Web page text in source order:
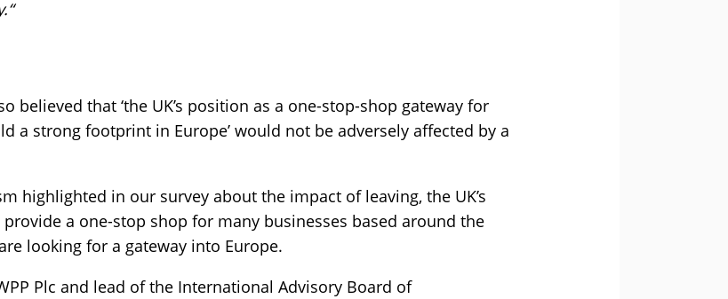
that ‘the UK’s position as a one-stop-shop gateway for
a strong footprint in Europe’ would not be adversely affected by a
highlighted in our survey about the impact of leaving, the UK’s
a one-stop shop for many businesses based around the
looking for a gateway into Europe.
Plc and lead of the International Advisory Board of